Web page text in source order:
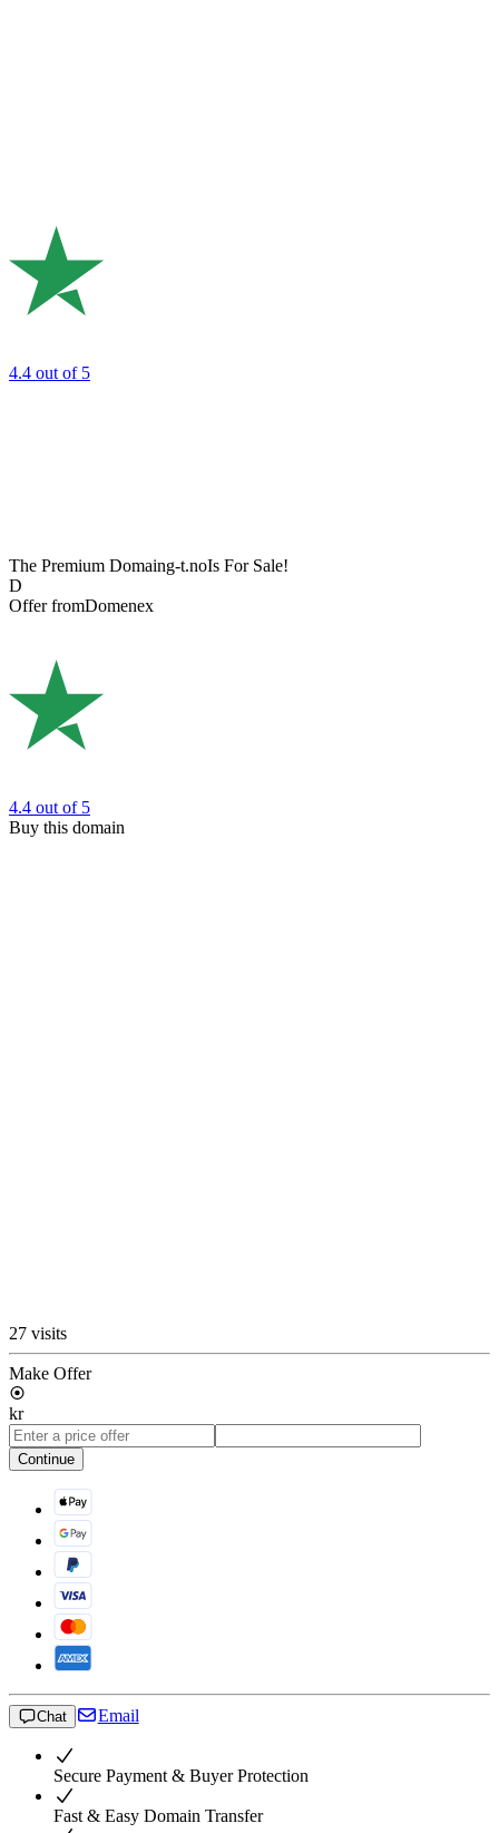
4.4 out of 5
The Premium Domaing-t.noIs For Sale!
D
Offer fromDomenex
4.4 out of 5
Buy this domain
27 visits
Make Offer
kr
Continue
Chat Email
Secure Payment & Buyer Protection
Fast & Easy Domain Transfer